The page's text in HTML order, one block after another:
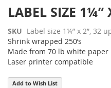
Skip
to
the
beginning
of
the
images
gallery
LABEL SIZE 1¼”
SKU Label size 1¼” x 2”, 32
Shrink wrapped 250’s
Made from 70 lb white paper
Laser printer compatible
Add to Wish List